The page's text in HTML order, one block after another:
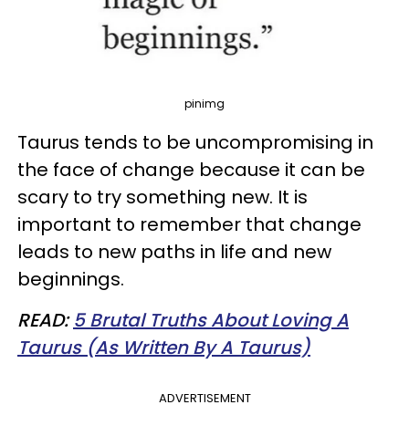
pinimg
Taurus tends to be uncompromising in
the face of change because it can be
scary to try something new. It is
important to remember that change
leads to new paths in life and new
beginnings.
READ:5 Brutal Truths About Loving A
Taurus (As Written By A Taurus)
ADVERTISEMENT